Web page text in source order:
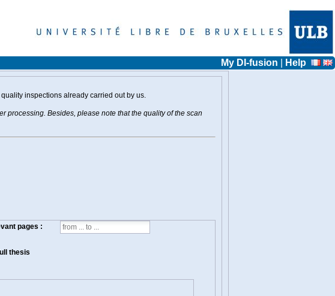
My DI-fusion Help
inspections already carried out by us.
processing. Besides, please note that the quality of the scan
pages :
thesis